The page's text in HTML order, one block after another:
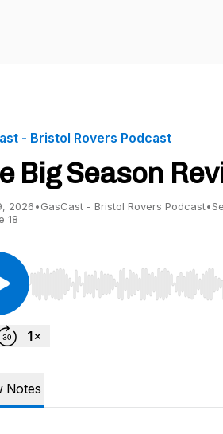
- Bristol Rovers Podcast
Big Season
2026•GasCast - Bristol Rovers Podcast•
18
Use Left/Right to seek, Home/
Notes